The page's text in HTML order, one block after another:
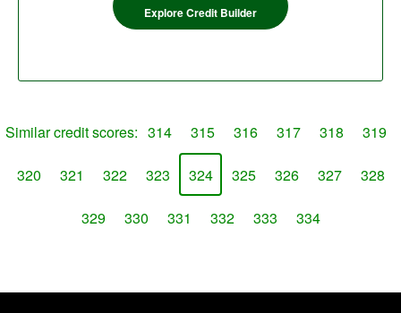
Explore Credit Builder
Similar credit scores: 314 315 316 317 318 319
320 321 322 323 324 325 326 327 328
329 330 331 332 333 334